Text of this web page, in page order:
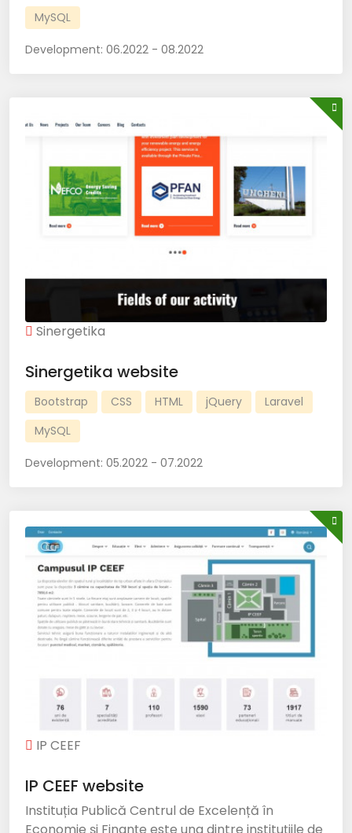
MySQL
Development: 06.2022 - 08.2022
Sinergetika
Sinergetika website
Bootstrap CSS HTML jQuery
Laravel
MySQL
Development: 05.2022 - 07.2022
IP CEEF
IP CEEF website
Instituția Publică Centrul de Excelență în